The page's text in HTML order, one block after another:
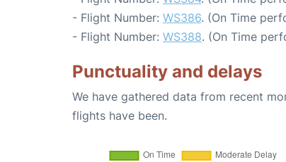
- Flight Number: WS386. (On Time
- Flight Number: WS388. (On Time
Punctuality and delays
We have gathered data from recent
flights have been.